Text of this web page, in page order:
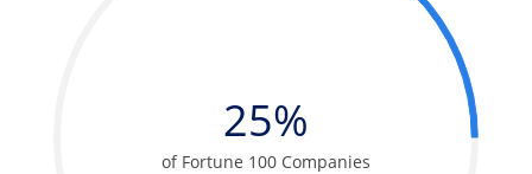
25%
of Fortune 100 Companies